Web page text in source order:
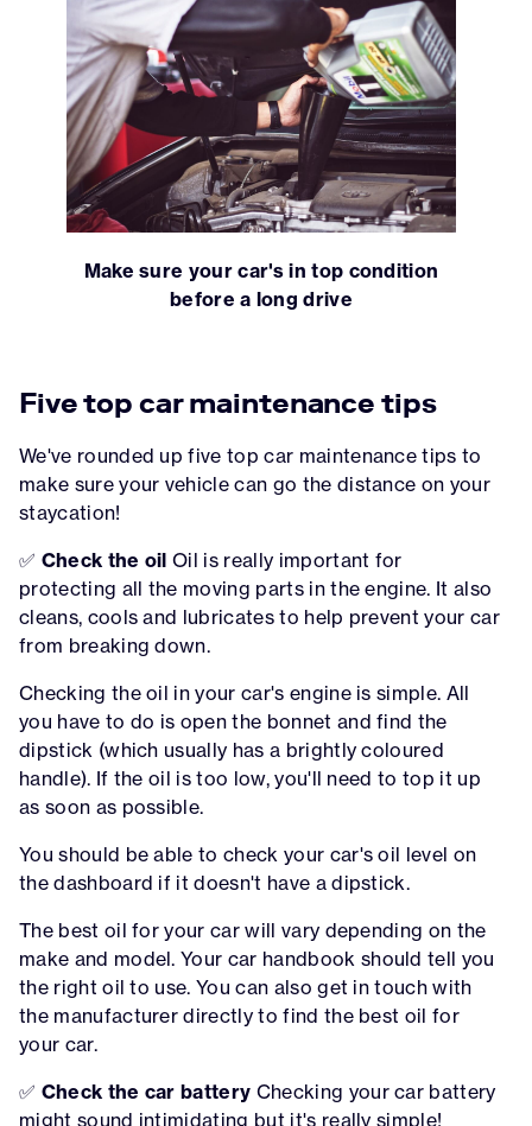
Make sure your car's in top condition
before a long drive
Five top car maintenance tips
We've rounded up five top car maintenance tips to
make sure your vehicle can go the distance on your
staycation!
✅ Check the oil Oil is really important for
protecting all the moving parts in the engine. It also
cleans, cools and lubricates to help prevent your car
from breaking down.
Checking the oil in your car's engine is simple. All
you have to do is open the bonnet and find the
dipstick (which usually has a brightly coloured
handle). If the oil is too low, you'll need to top it up
as soon as possible.
You should be able to check your car's oil level on
the dashboard if it doesn't have a dipstick.
The best oil for your car will vary depending on the
make and model. Your car handbook should tell you
the right oil to use. You can also get in touch with
the manufacturer directly to find the best oil for
your car.
✅ Check the car battery Checking your car battery
might sound intimidating but it's really simple!